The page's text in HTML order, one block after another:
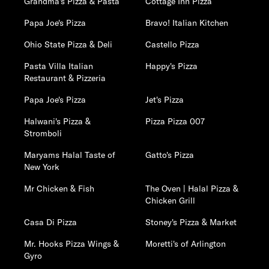
Papa Joe's Pizza
Bravo! Italian Kitchen
Ohio State Pizza & Deli
Castello Pizza
Pasta Villa Italian
Restaurant & Pizzeria
Happy's Pizza
Papa Joe's Pizza
Jet's Pizza
Halwani's Pizza &
Stromboli
Pizza Pizza 007
Maryams Halal Taste of
New York
Gatto's Pizza
Mr Chicken & Fish
The Oven | Halal Pizza &
Chicken Grill
Casa Di Pizza
Stoney's Pizza & Market
Mr. Hooks Pizza Wings &
Gyro
Moretti's of Arlington